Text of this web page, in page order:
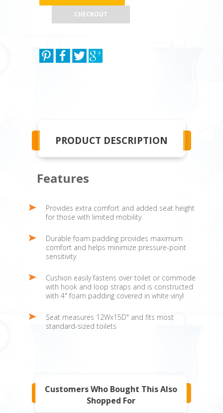
CHECKOUT
PRODUCT DESCRIPTION
Features
Provides extra comfort and added seat height
for those with limited mobility
Durable foam padding provides maximum
comfort and helps minimize pressure-point
sensitivity
Cushion easily fastens over toilet or commode
with hook and loop straps and is constructed
with 4" foam padding covered in white vinyl
Seat measures 12Wx15D" and fits most
standard-sized toilets
Customers Who Bought This Also
Shopped For